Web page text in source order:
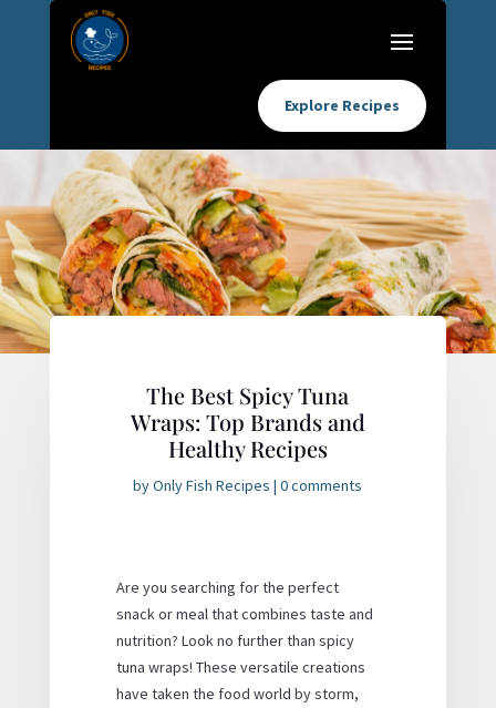
Explore Recipes
The Best Spicy Tuna
Wraps: Top Brands and
Healthy Recipes
byOnly Fish Recipes |0 comments
Are you searching for the perfect
snack or meal that combines taste and
nutrition? Look no further than spicy
tuna wraps! These versatile creations
have taken the food world by storm,